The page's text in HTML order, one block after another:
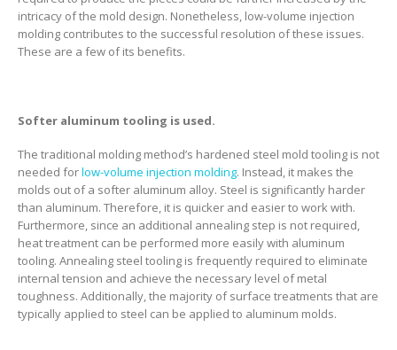
intricacy of the mold design. Nonetheless, low-volume injection
molding contributes to the successful resolution of these issues.
These are a few of its benefits.
Softer aluminum tooling is used.
The traditional molding method’s hardened steel mold tooling is not
needed forlow-volume injection molding. Instead, it makes the
molds out of a softer aluminum alloy. Steel is significantly harder
than aluminum. Therefore, it is quicker and easier to work with.
Furthermore, since an additional annealing step is not required,
heat treatment can be performed more easily with aluminum
tooling. Annealing steel tooling is frequently required to eliminate
internal tension and achieve the necessary level of metal
toughness. Additionally, the majority of surface treatments that are
typically applied to steel can be applied to aluminum molds.